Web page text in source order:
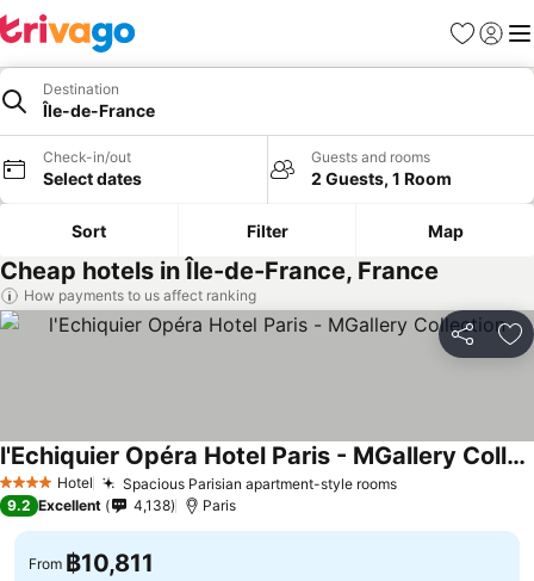
Favorites
Sign in
Destination
Île-de-France
Check-in/out
Select dates
Guests and rooms
2 Guests, 1 Room
Sort Filter Map
Cheap hotels in Île-de-France, France
How payments to us affect ranking
Share
4 Stars Hotel Spacious Parisian apartment-style rooms
l'Echiquier Opéra Hotel Paris - MGallery Collection
9.2 Excellent 4,138 Paris
From ฿10,811